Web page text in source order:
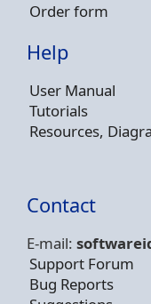
Order form
Help
User Manual
Tutorials
Resources,
Contact
E-mail:
Support Forum
Bug Reports